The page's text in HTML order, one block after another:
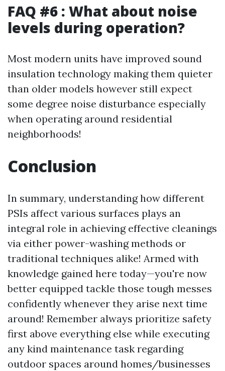
FAQ #6 : What about noise
levels during operation?
Most modern units have improved sound
insulation technology making them quieter
than older models however still expect
some degree noise disturbance especially
when operating around residential
neighborhoods!
Conclusion
In summary, understanding how different
PSIs affect various surfaces plays an
integral role in achieving effective cleanings
via either power-washing methods or
traditional techniques alike! Armed with
knowledge gained here today—you're now
better equipped tackle those tough messes
confidently whenever they arise next time
around! Remember always prioritize safety
first above everything else while executing
any kind maintenance task regarding
outdoor spaces around homes/businesses